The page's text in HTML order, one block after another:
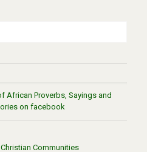
African Proverbs, Sayings and
on facebook
Communities